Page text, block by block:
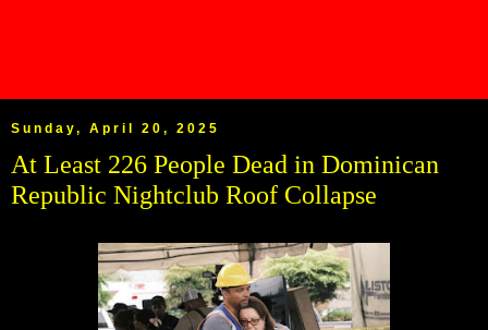
Sunday, April 20, 2025
At Least 226 People Dead in Dominican
Republic Nightclub Roof Collapse